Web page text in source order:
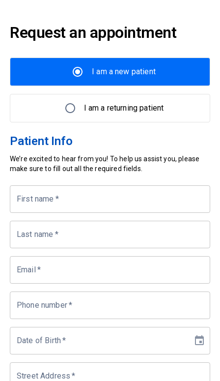
Request an appointment
I am a new patient
I am a returning patient
Patient Info
We’re excited to hear from you! To help us assist you, please
make sure to fill out all the required fields.
First name *
Last name *
Email *
Phone number*
Date of Birth *
Street Address *